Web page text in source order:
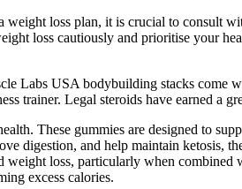
loss plan, it is crucial to consult
loss cautiously and prioritise your
Labs USA bodybuilding stacks come
Legal steroids have earned a
These gummies are designed to
digestion, and help maintain ketosis,
loss, particularly when
excess calories.